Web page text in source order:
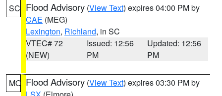
SC Flood Advisory (View Text) expires 04:00 PM by
CAE (MEG)
Lexington, Richland, in SC
VTEC# 72
(NEW)
Issued: 12:56
PM
Updated: 12:56
PM
MO Flood Advisory (View Text) expires 03:30 PM by